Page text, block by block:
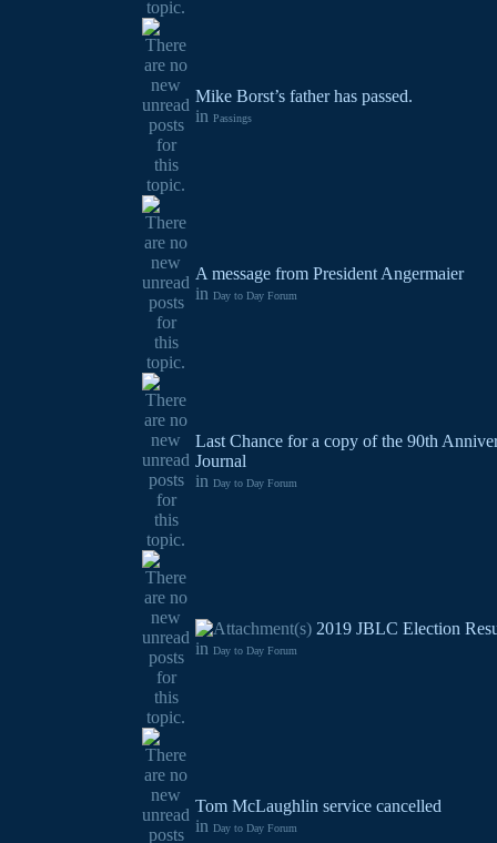
Mike Borst’s father has passed.
in Passings
A message from President Angermaier
in Day to Day Forum
Last Chance for a copy of the 90th
Journal
in Day to Day Forum
2019 JBLC Election
in Day to Day Forum
Tom McLaughlin service cancelled
in Day to Day Forum